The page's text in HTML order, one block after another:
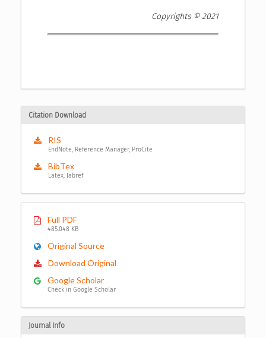
Copyrights © 2021
Citation Download
RIS
EndNote, Reference Manager, ProCite
BibTex
Latex, Jabref
Full PDF
485.048 KB
Original Source
Download Original
Google Scholar
Check in Google Scholar
Journal Info